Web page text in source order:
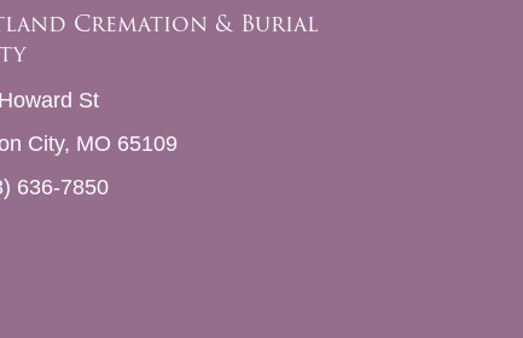
Cremation & Burial
St
City, MO 65109
636-7850